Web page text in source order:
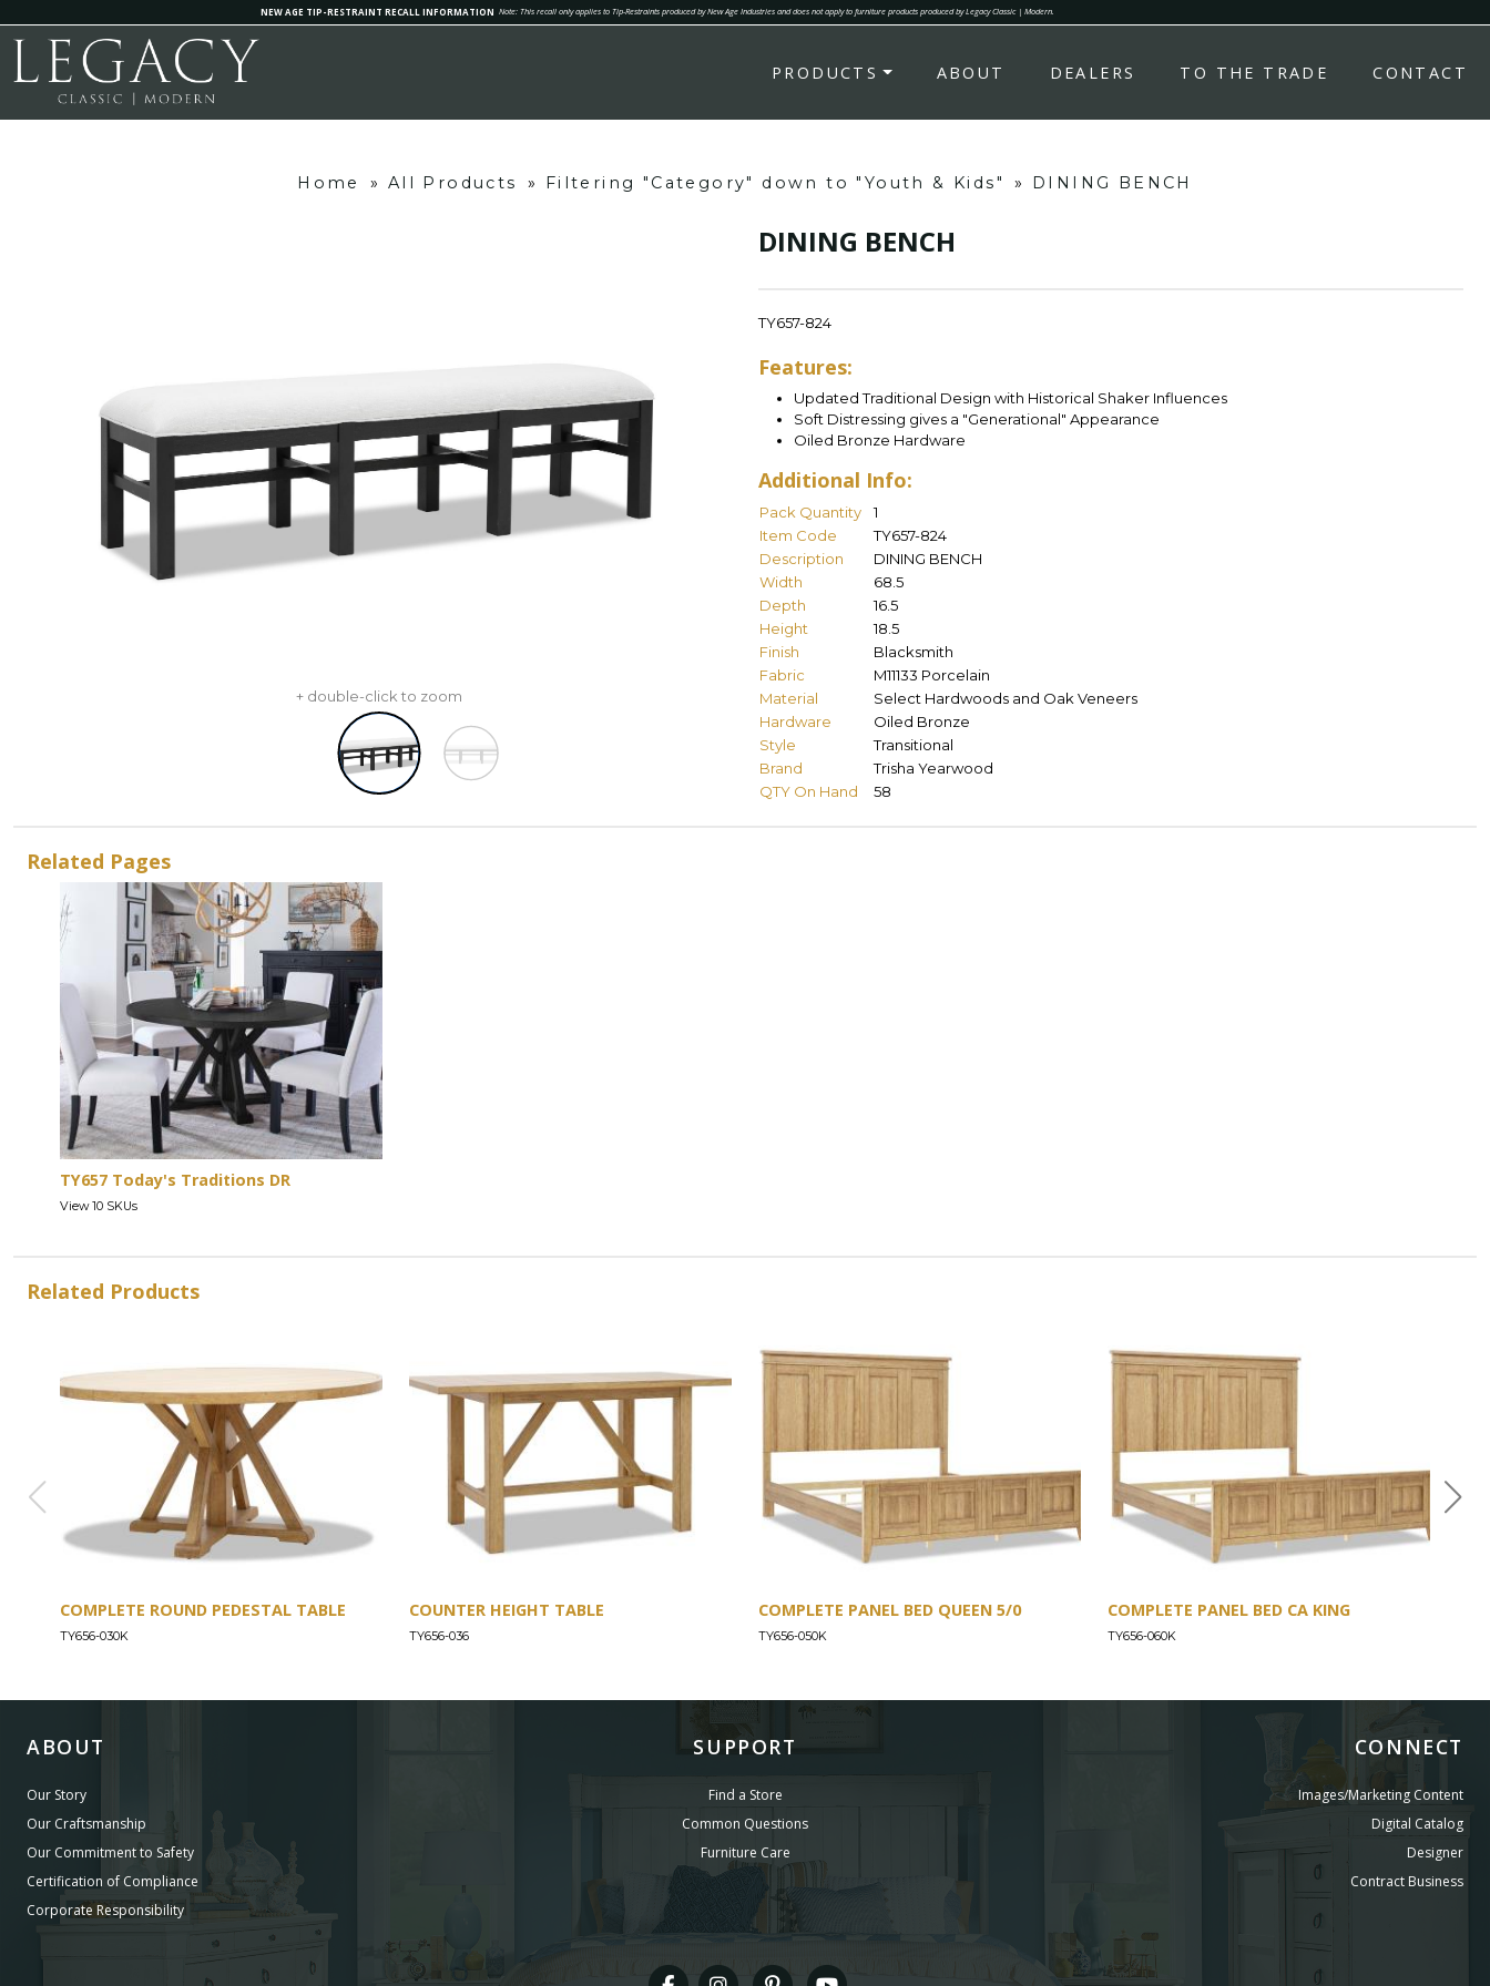
NEW AGE TIP-RESTRAINT RECALL INFORMATION Note: This recall only applies to Tip-Restraints produced by New Age Industries and does not apply to furniture products produced by Legacy Classic | Modern.
PRODUCTS ABOUT DEALERS TO THE TRADE CONTACT
Home » All Products » Filtering "Category" down to "Youth & Kids" » DINING BENCH
+ double-click to zoom
DINING BENCH
TY657-824
Features:
Updated Traditional Design with Historical Shaker Influences
Soft Distressing gives a "Generational" Appearance
Oiled Bronze Hardware
Additional Info:
Pack Quantity
1
Item Code
TY657-824
Description
DINING BENCH
Width
68.5
Depth
16.5
Height
18.5
Finish
Blacksmith
Fabric
M11133 Porcelain
Material
Select Hardwoods and Oak Veneers
Hardware
Oiled Bronze
Style
Transitional
Brand
Trisha Yearwood
QTY On Hand
58
Related Pages
TY657 Today's Traditions DR
View 10 SKUs
Related Products
COMPLETE ROUND PEDESTAL TABLE
TY656-030K
COUNTER HEIGHT TABLE
TY656-036
COMPLETE PANEL BED QUEEN 5/0
TY656-050K
COMPLETE PANEL BED CA KING
TY656-060K
ABOUT
Our Story
Our Craftsmanship
Our Commitment to Safety
Certification of Compliance
Corporate Responsibility
SUPPORT
Find a Store
Common Questions
Furniture Care
CONNECT
Images/Marketing Content
Digital Catalog
Designer
Contract Business